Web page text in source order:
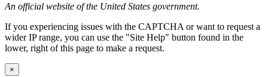
An official website of the United States government.
If you experiencing issues with the CAPTCHA or want to request a
wider IP range, you can use the "Site Help" button found in the
lower, right of this page to make a request.
×